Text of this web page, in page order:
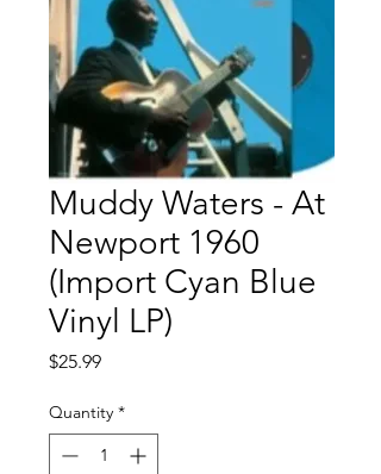
Muddy Waters - At
Newport 1960
(Import Cyan Blue
Vinyl LP)
$25.99Price
Quantity *